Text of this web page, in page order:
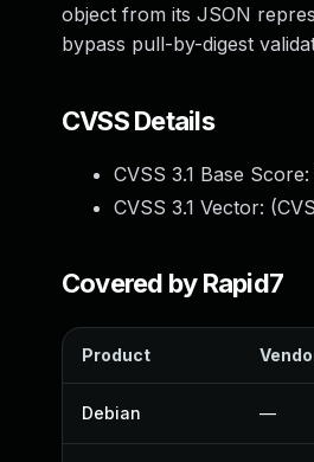
object from its JSON
bypass pull-by-digest
CVSS Details
CVSS 3.1 Base Score:
CVSS 3.1 Vector: (
Covered by Rapid7
Product
Debian —